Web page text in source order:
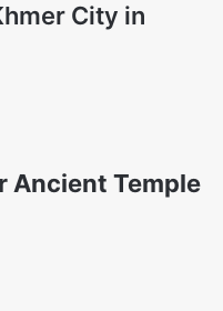
City in
Ancient Temple